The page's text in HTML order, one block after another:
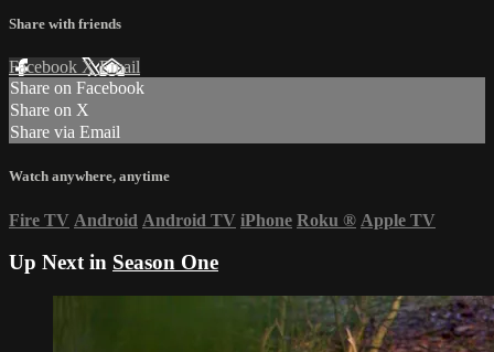
Share with friends
Facebook XEmail
Share on Facebook
Share on X
Share via Email
Watch anywhere, anytime
Fire TV Android Android TV iPhone Roku ® Apple TV
Up Next in Season One